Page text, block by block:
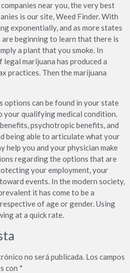
near you, the very best
is our site, Weed Finder. With
exponentially, and as more states
beginning to learn that there is
a plant that you smoke. In
marijuana has produced a
practices. Then the marijuana
options can be found in your state
your qualifying medical condition.
psychotropic benefits, and
being able to articulate what your
help you and your physician make
regarding the options that are
your employment, your
events. In the modern society,
it has come to be a
of age or gender. Using
at a quick rate.
no será publicada. Los campos
con *